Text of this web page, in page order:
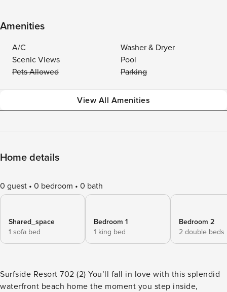
Amenities
A/C
Washer & Dryer
Scenic Views
Pool
Pets Allowed
Parking
View All Amenities
Home details
0 guest 0 bedroom 0 bath
Shared_space
1 sofa bed
Bedroom 1
1 king bed
Bedroom 2
2 double beds
Surfside Resort 702 (2) You’ll fall in love with this splendid
waterfront beach home the moment you step inside,